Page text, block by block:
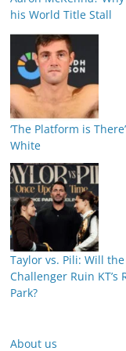
his World Title Stall
‘The Platform is
White
Taylor vs. Pili: Will
Challenger Ruin
Park?
About us